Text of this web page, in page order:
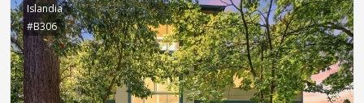
Islandia
#B306